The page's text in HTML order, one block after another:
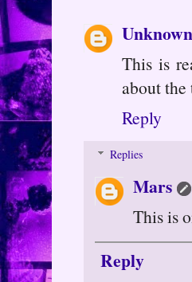
Unknown
This is
about
Reply
Replies
Mars
This is
Reply